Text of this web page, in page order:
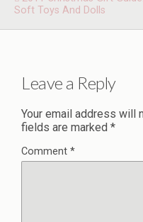
Soft Toys And Dolls
Leave a Reply
Your email address will
fields are marked *
Comment *